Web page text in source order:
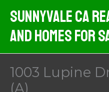
content
Sunnyvale CA
And Homes For
1003 Lupine
(A)